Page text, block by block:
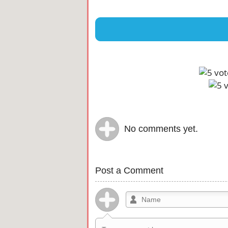
No comments yet.
Post a Comment